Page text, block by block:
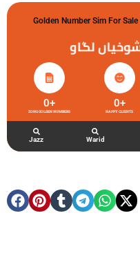
Golden Number Sim For
لگاو
ZONG GOLDEN NUMBERS
0+
HAPPY CLIENTS
0+
Jazz Warid